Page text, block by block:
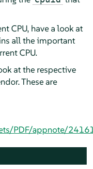
CPU, have a look at
all the important
CPU.
at the respective
These are
PDF/appnote/